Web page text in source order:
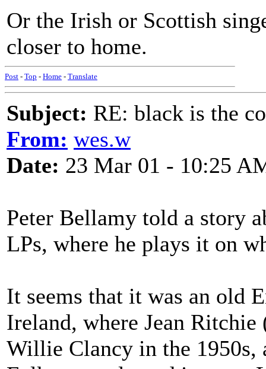
Or the Irish or Scottish
closer to home.
Post - Top - Home - Translate
Subject: RE: black is the
From: wes.w
Date: 23 Mar 01 - 10:25
Peter Bellamy told a story
LPs, where he plays it on
It seems that it was an old
Ireland, where Jean
Willie Clancy in the 1950s,